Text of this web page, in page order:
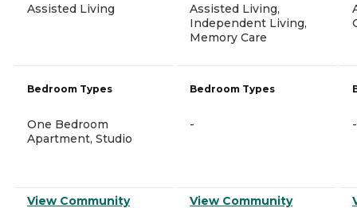
Assisted Living
Bedroom Types
One Bedroom
Apartment, Studio
View Community
Assisted Living,
Independent Living,
Memory Care
Bedroom Types
-
View Community
-